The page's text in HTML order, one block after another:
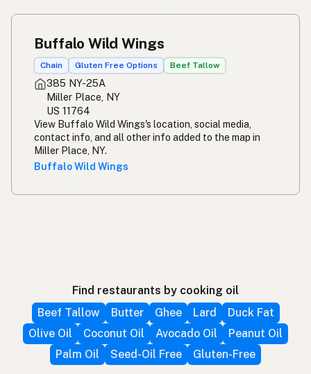
Buffalo Wild Wings
Chain Gluten Free Options Beef Tallow
385 NY-25A
Miller Place, NY
US 11764
View Buffalo Wild Wings's location, social media,
contact info, and all other info added to the map in
Miller Place, NY.
Buffalo Wild Wings
Find restaurants by cooking oil
Beef Tallow
Butter Ghee Lard
Duck Fat
Olive Oil
Coconut Oil Avocado Oil
Peanut Oil
Palm Oil
Seed-Oil Free Gluten-Free